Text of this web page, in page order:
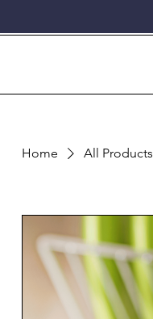
Home All Products